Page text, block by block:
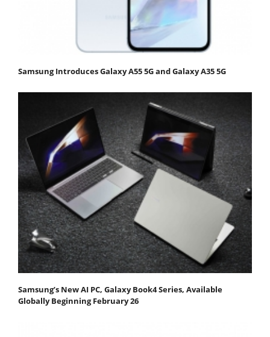
Samsung Introduces Galaxy A55 5G and Galaxy A35 5G
Samsung’s New AI PC, Galaxy Book4 Series, Available
Globally Beginning February 26